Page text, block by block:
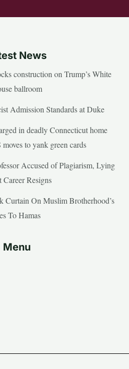
News
construction on Trump’s White
ballroom
Admission Standards at Duke
in deadly Connecticut home
to yank green cards
Accused of Plagiarism, Lying
Career Resigns
Curtain On Muslim Brotherhood’s
To Hamas
Menu